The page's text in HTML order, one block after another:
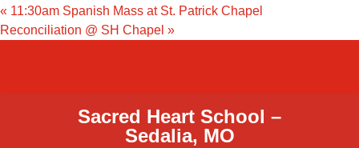
« 11:30am Spanish Mass at St. Patrick Chapel
Reconciliation @ SH Chapel »
Sacred Heart School –
Sedalia, MO